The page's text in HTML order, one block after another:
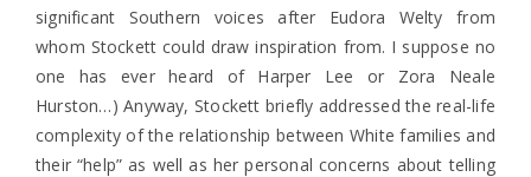
significant Southern voices after Eudora Welty from
whom Stockett could draw inspiration from. I suppose no
one has ever heard of Harper Lee or Zora Neale
Hurston…) Anyway, Stockett briefly addressed the real-life
complexity of the relationship between White families and
their “help” as well as her personal concerns about telling